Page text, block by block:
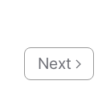
Next